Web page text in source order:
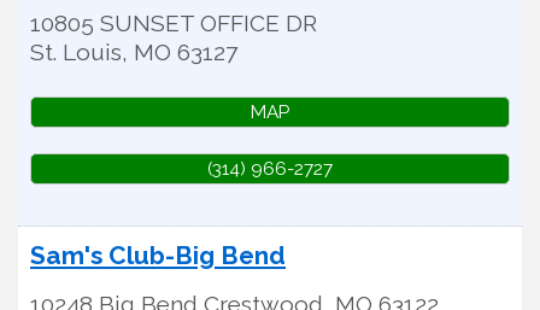
10805 SUNSET OFFICE DR
St. Louis, MO 63127
MAP
(314) 966-2727
Sam's Club-Big Bend
10248 Big Bend Crestwood, MO 63122